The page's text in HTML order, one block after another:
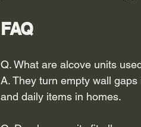
FAQ
Q. What are alcove units
A. They turn empty wall
and daily items in homes.